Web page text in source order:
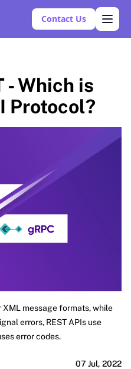
Contact Us
- Which is
Protocol?
XML message formats, while
errors, REST APIs use
error codes.
07 Jul, 2022